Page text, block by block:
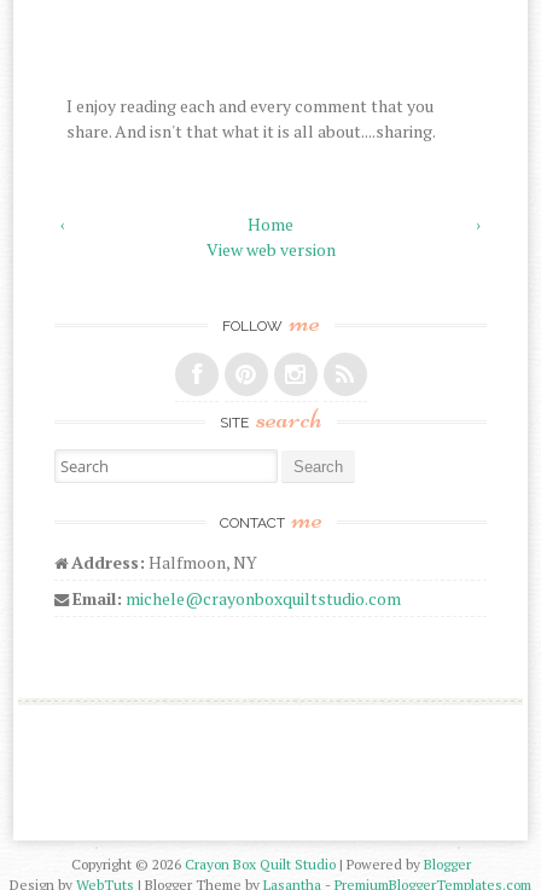
I enjoy reading each and every comment that you
share. And isn't that what it is all about....sharing.
‹ ›
Home
View web version
FOLLOW me
SITE search
Search for:
CONTACT me
Address: Halfmoon, NY
Email: michele@crayonboxquiltstudio.com
Copyright © 2026 Crayon Box Quilt Studio| Powered by Blogger
Design by WebTuts | Blogger Theme by Lasantha - PremiumBloggerTemplates.com